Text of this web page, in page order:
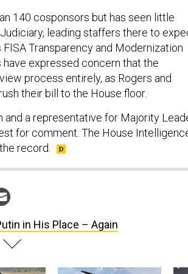
140 cosponsors but has seen little
leading staffers there to
Transparency and Modernization
expressed concern that the
process entirely, as Rogers and
their bill to the House floor.
and a representative for Majority
for comment. The House
record.
in His Place – Again